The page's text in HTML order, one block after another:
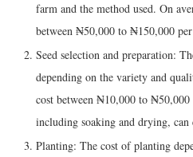
farm and the method used. On
between ₦50,000 to ₦150,000 per
Seed selection and preparation:
depending on the variety and
cost between ₦10,000 to ₦50,000
including soaking and drying,
Planting: The cost of planting